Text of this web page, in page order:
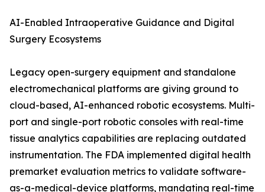
AI-Enabled Intraoperative Guidance and Digital
Surgery Ecosystems
Legacy open-surgery equipment and standalone
electromechanical platforms are giving ground to
cloud-based, AI-enhanced robotic ecosystems. Multi-
port and single-port robotic consoles with real-time
tissue analytics capabilities are replacing outdated
instrumentation. The FDA implemented digital health
premarket evaluation metrics to validate software-
as-a-medical-device platforms, mandating real-time